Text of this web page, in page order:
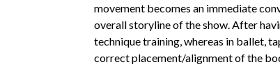
movement becomes an immediate
overall storyline of the show. After
technique training, whereas in ballet,
correct placement/alignment of the